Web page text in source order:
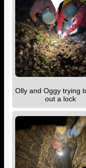
Olly and Oggy trying
out a lock